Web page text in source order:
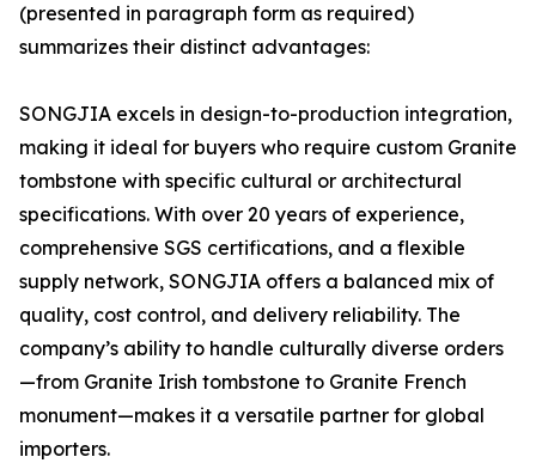
(presented in paragraph form as required)
summarizes their distinct advantages:
SONGJIA excels in design-to-production integration,
making it ideal for buyers who require custom Granite
tombstone with specific cultural or architectural
specifications. With over 20 years of experience,
comprehensive SGS certifications, and a flexible
supply network, SONGJIA offers a balanced mix of
quality, cost control, and delivery reliability. The
company’s ability to handle culturally diverse orders
—from Granite Irish tombstone to Granite French
monument—makes it a versatile partner for global
importers.